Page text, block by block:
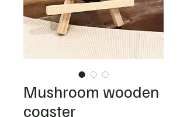
Mushroom wooden
coaster